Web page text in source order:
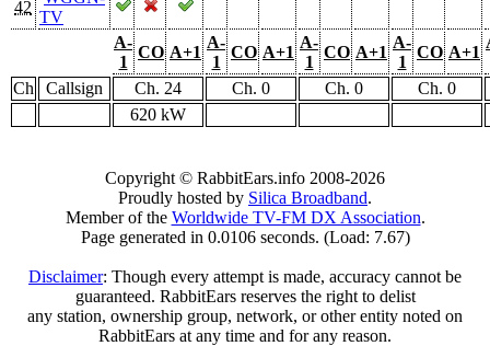
42
TV
A-
1
CO A+1
A-
1
CO A+1
A-
1
CO A+1
A-
1
CO A+1
Ch Callsign Ch. 24 Ch. 0 Ch. 0
Ch. 0
620 kW
Copyright © RabbitEars.info 2008-2026
Proudly hosted by Silica Broadband.
Member of the Worldwide TV-FM DX Association.
Page generated in 0.0106 seconds. (Load: 7.67)
Disclaimer: Though every attempt is made, accuracy cannot be
guaranteed. RabbitEars reserves the right to delist
any station, ownership group, network, or other entity noted on
RabbitEars at any time and for any reason.